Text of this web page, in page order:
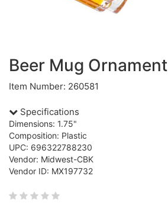
Beer Mug Ornament
Item Number: 260581
Specifications
Dimensions: 1.75"
Composition: Plastic
UPC: 696322788230
Vendor: Midwest-CBK
Vendor ID: MX197732